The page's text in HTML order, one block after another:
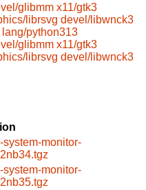
glibmm x11/gtk3
librsvg devel/libwnck3
lang/python313
glibmm x11/gtk3
librsvg devel/libwnck3
system-monitor-
system-monitor-